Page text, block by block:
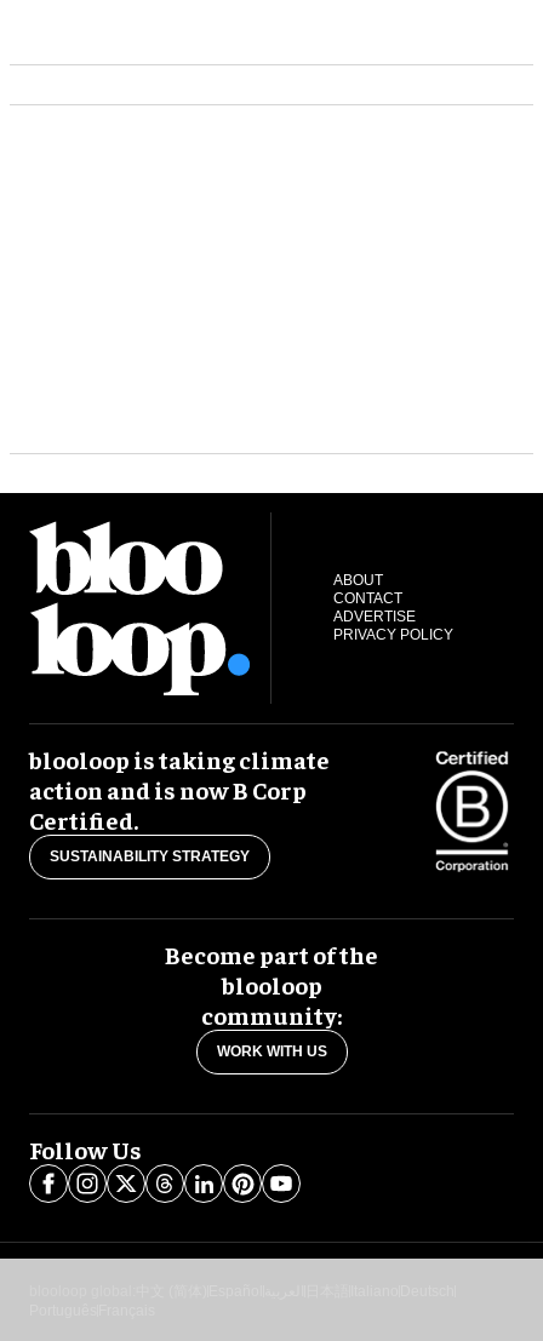
ABOUT
CONTACT
ADVERTISE
PRIVACY POLICY
blooloop is taking climate
action and is now B Corp
Certified.
SUSTAINABILITY STRATEGY
Become part of the
blooloop
community:
WORK WITH US
Follow Us